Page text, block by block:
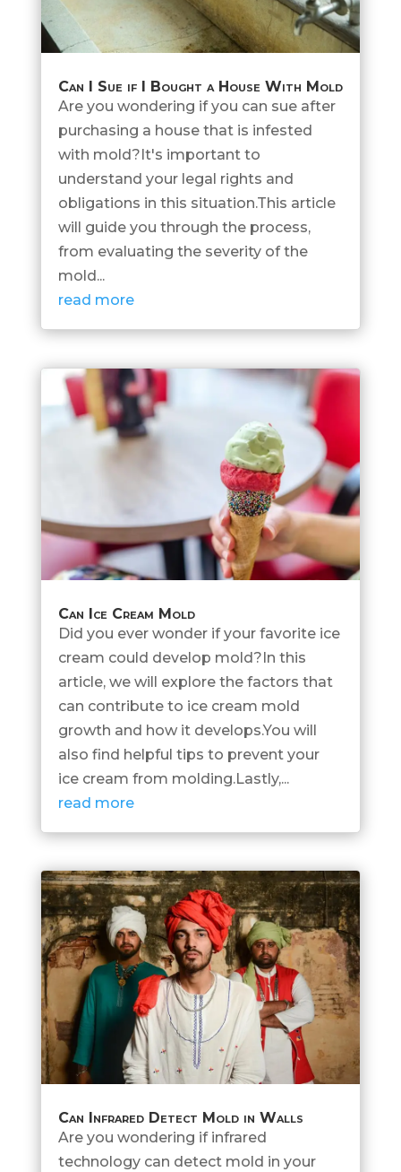
Can I Sue if I Bought a House With Mold
Are you wondering if you can sue after
purchasing a house that is infested
with mold?It's important to
understand your legal rights and
obligations in this situation.This article
will guide you through the process,
from evaluating the severity of the
mold...
read more
Can Ice Cream Mold
Did you ever wonder if your favorite ice
cream could develop mold?In this
article, we will explore the factors that
can contribute to ice cream mold
growth and how it develops.You will
also find helpful tips to prevent your
ice cream from molding.Lastly,...
read more
Can Infrared Detect Mold in Walls
Are you wondering if infrared
technology can detect mold in your